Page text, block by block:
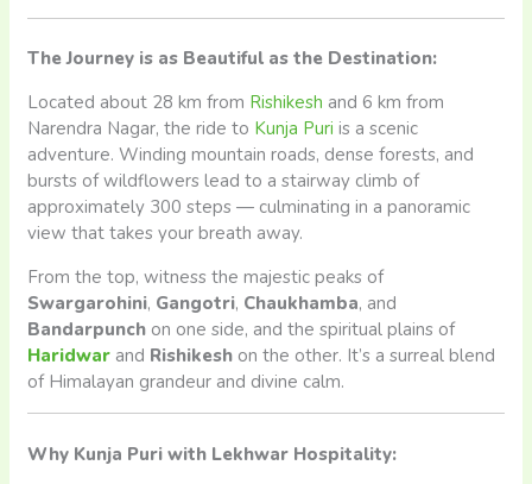
The Journey is as Beautiful as the Destination:
Located about 28 km from Rishikesh and 6 km from
Narendra Nagar, the ride to Kunja Puri is a scenic
adventure. Winding mountain roads, dense forests, and
bursts of wildflowers lead to a stairway climb of
approximately 300 steps — culminating in a panoramic
view that takes your breath away.
From the top, witness the majestic peaks of
Swargarohini, Gangotri, Chaukhamba, and
Bandarpunch on one side, and the spiritual plains of
Haridwar and Rishikesh on the other. It’s a surreal blend
of Himalayan grandeur and divine calm.
Why Kunja Puri with Lekhwar Hospitality: